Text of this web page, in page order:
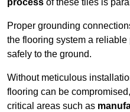
process of these tiles is
Proper grounding
the flooring system a reliable
safely to the ground.
Without meticulous
flooring can be
critical areas such as